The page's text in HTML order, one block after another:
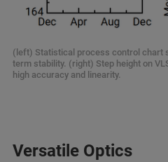
(left) Statistical process control chart
term stability. (right) Step height on
high accuracy and linearity.
Versatile Optics